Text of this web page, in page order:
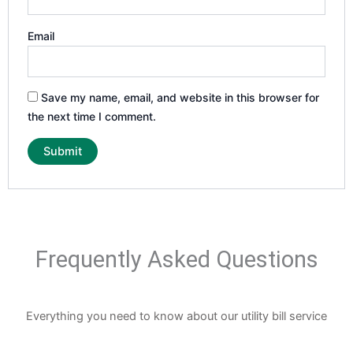
Email
Save my name, email, and website in this browser for
the next time I comment.
Frequently Asked Questions
Everything you need to know about our utility bill service